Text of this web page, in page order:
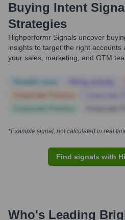
Buying Intent
Strategies
Highperformr Signals uncover
insights to target the right
your sales, marketing, and GTM
*Example signal, not calculated in real
Find signals with
Who's Leading